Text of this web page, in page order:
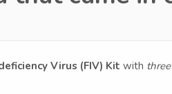
Virus (FIV) Kit with three